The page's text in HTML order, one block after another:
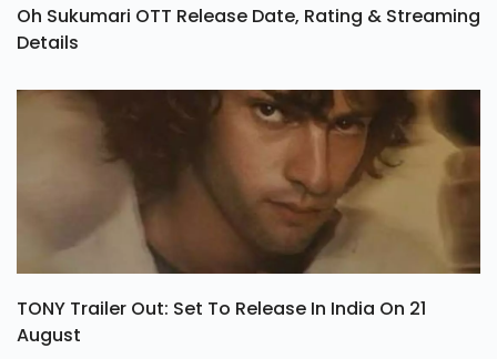
Oh Sukumari OTT Release Date, Rating & Streaming
Details
TONY Trailer Out: Set To Release In India On 21
August